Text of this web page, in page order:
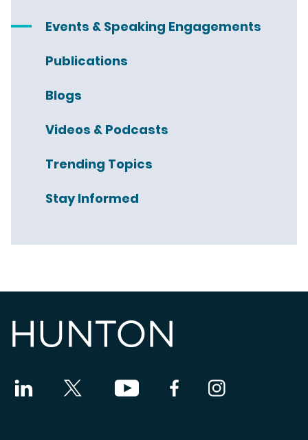
Events & Speaking Engagements
Publications
Blogs
Videos & Podcasts
Trending Topics
Stay Informed